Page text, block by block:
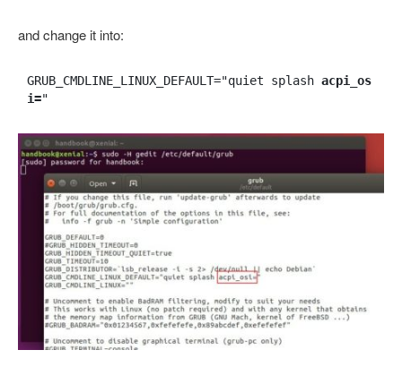
and change it into:
GRUB_CMDLINE_LINUX_DEFAULT="quiet splash acpi_os
i="